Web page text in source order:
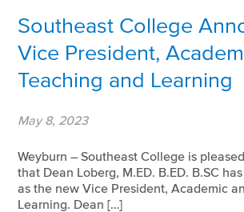
Southeast College
Vice President,
Teaching and Learning
May 8, 2023
Weyburn – Southeast College is
that Dean Loberg, M.ED. B.ED. B.SC
as the new Vice President, Academic
Learning. Dean […]